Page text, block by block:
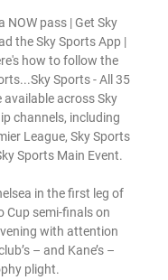
NOW pass | Get Sky
the Sky Sports App |
how to follow the
Sports - All 35
available across Sky
channels, including
League, Sky Sports
Sports Main Event.
in the first leg of
Cup semi-finals on
with attention
– and Kane’s –
plight.